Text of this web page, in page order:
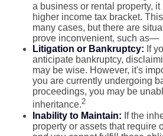
a business or rental property,
higher income tax bracket.
many cases, but there are
prove inconvenient, such as—
Litigation or Bankruptcy: If
anticipate bankruptcy,
may be wise. However, it's
you are currently undergoing
proceedings, you may be
inheritance.2
Inability to Maintain: If the
property or assets that require